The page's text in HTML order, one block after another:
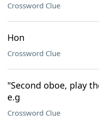
Crossword Clue
Hon
Crossword Clue
"Second oboe, play
e.g
Crossword Clue